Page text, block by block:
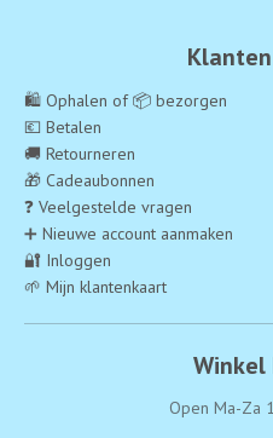
🛍️ Ophalen of 📦 bezorgen
💶 Betalen
🚚 Retourneren
🎁 Cadeaubonnen
❓ Veelgestelde vragen
➕ Nieuwe account aanmaken
🔐 Inloggen
🌱 Mijn klantenkaart
Winkel
Open Ma-Za